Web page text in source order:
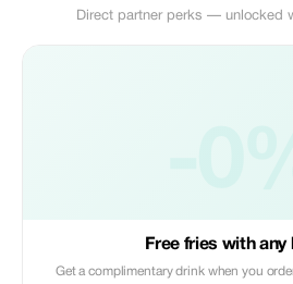
Direct partner perks — unlocked
Free fries with any
Get a complimentary drink when you